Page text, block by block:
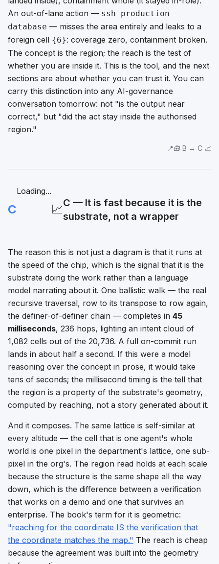
An out-of-lane action — ssh production
database — misses the area entirely and leaks to a
foreign cell {6}: coverage zero, containment broken.
The concept is the region; the reach is the test of
whether you are inside it. This is the tool, and the next
sections are about whether you can trust it. You can
carry this distinction into any AI-governance
conversation tomorrow: not "is the output near
correct," but "did the act stay inside the authorised
region."
📍🧰 B → C 📈
C
Loading...
📈C — It is fast because it is the
substrate, not a wrapper
The reason this is not just a diagram is that it runs at
the speed of the chip, which is the signal that it is the
substrate doing the work rather than a language
model narrating about it. One ballistic walk — the real
recursive traversal, row to its transpose to row again,
the definer-of-definer chain — completes in 45
milliseconds, 236 hops, lighting an intent cloud of
1,082 cells out of the 20,736. A full on-commit run
lands in about half a second. If this were a model
reasoning over the concept in prose, it would take
tens of seconds; the millisecond timing is the tell that
the region is a property of the substrate's geometry,
computed by reaching, not a story generated about it.
And it composes. The same lattice is self-similar at
every altitude — the cell that is one agent's whole
world is one pixel in the department's lattice, one sub-
pixel in the org's. The region read holds at each scale
because the structure is the same shape all the way
down, which is the difference between a verification
that works on a demo and one that survives an
enterprise. The book's term for it is geometric:
"reaching for the coordinate IS the verification that
the coordinate matches the map." The reach is cheap
because the agreement was built into the geometry